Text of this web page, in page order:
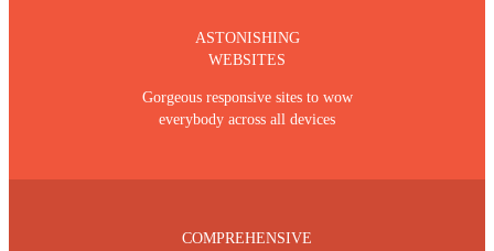
ASTONISHING
WEBSITES
Gorgeous responsive sites to wow
everybody across all devices
COMPREHENSIVE